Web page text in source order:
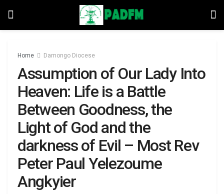
Home Damongo Diocese
Assumption of Our Lady Into
Heaven: Life is a Battle
Between Goodness, the
Light of God and the
darkness of Evil – Most Rev
Peter Paul Yelezoume
Angkyier